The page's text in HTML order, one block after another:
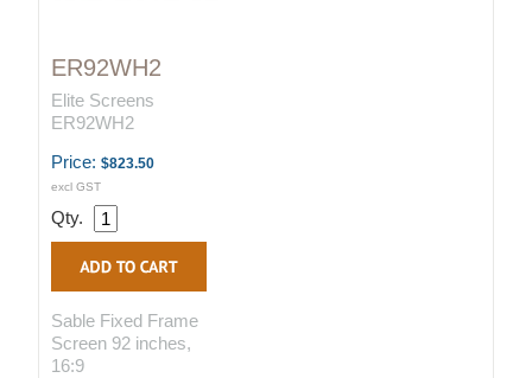
ER92WH2
Elite Screens
ER92WH2
Price: $823.50
excl GST
Qty.
Sable Fixed Frame
Screen 92 inches,
16:9